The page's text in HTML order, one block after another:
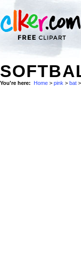
You're here: Home > pink > bat >